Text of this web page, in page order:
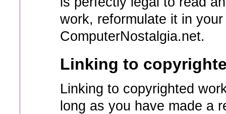
work, reformulate it in
ComputerNostalgia.net.
Linking to
Linking to copyrighted
long as you have made a